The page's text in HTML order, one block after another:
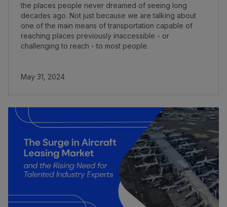
the places people never dreamed of seeing long
decades ago. Not just because we are talking about
one of the main means of transportation capable of
reaching places previously inaccessible - or
challenging to reach - to most people.
May 31, 2024